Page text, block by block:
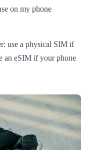
on my phone
use a physical SIM if
an eSIM if your phone